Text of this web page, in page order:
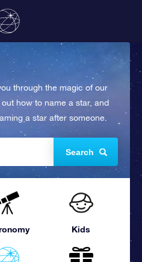
through the magic of our
how to name a star, and
a star after someone.
Search
Kids